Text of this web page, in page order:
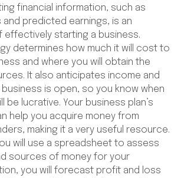
financial information, such as
and predicted earnings, is an
effectively starting a business.
determines how much it will cost to
and where you will obtain the
It also anticipates income and
is open, so you know when
be lucrative. Your business plan’s
help you acquire money from
making it a very useful resource.
will use a spreadsheet to assess
sources of money for your
you will forecast profit and loss